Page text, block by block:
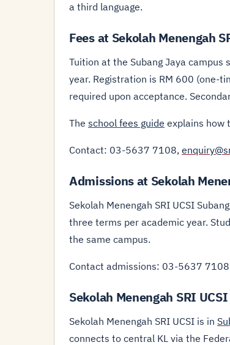
a third language.
Fees at Sekolah Menengah
Tuition at the Subang Jaya
year. Registration is RM 600 (one-
required upon acceptance.
The school fees guide explains how
Contact: 03-5637 7108,
Admissions at Sekolah
Sekolah Menengah SRI UCSI
three terms per academic year.
the same campus.
Contact admissions: 03-5637
Sekolah Menengah SRI
Sekolah Menengah SRI UCSI is in
connects to central KL via the